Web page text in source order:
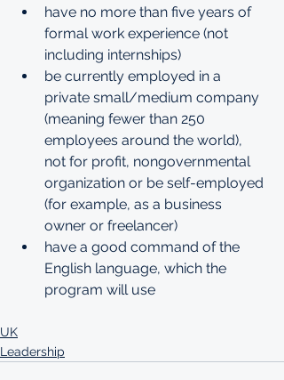
have no more than five years of
formal work experience (not
including internships)
be currently employed in a
private small/medium company
(meaning fewer than 250
employees around the world),
not for profit, nongovernmental
organization or be self-employed
(for example, as a business
owner or freelancer)
have a good command of the
English language, which the
program will use
UK
Leadership